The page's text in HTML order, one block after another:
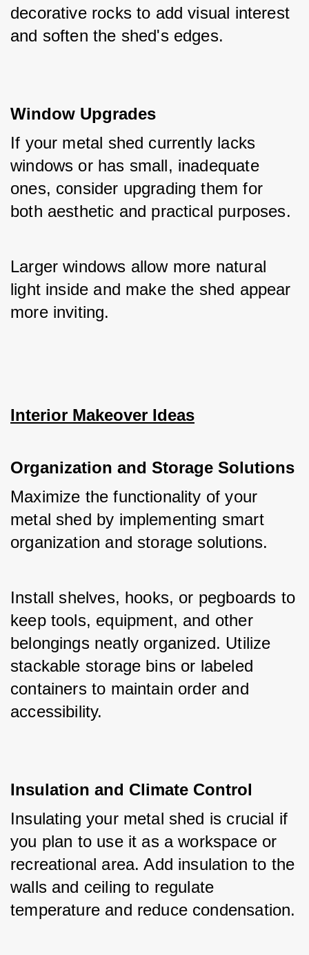
decorative rocks to add visual interest
and soften the shed's edges.
Window Upgrades
If your metal shed currently lacks
windows or has small, inadequate
ones, consider upgrading them for
both aesthetic and practical purposes.
Larger windows allow more natural
light inside and make the shed appear
more inviting.
Interior Makeover Ideas
Organization and Storage Solutions
Maximize the functionality of your
metal shed by implementing smart
organization and storage solutions.
Install shelves, hooks, or pegboards to
keep tools, equipment, and other
belongings neatly organized. Utilize
stackable storage bins or labeled
containers to maintain order and
accessibility.
Insulation and Climate Control
Insulating your metal shed is crucial if
you plan to use it as a workspace or
recreational area. Add insulation to the
walls and ceiling to regulate